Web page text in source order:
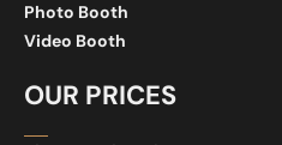
Photo Booth
Video Booth
OUR PRICES